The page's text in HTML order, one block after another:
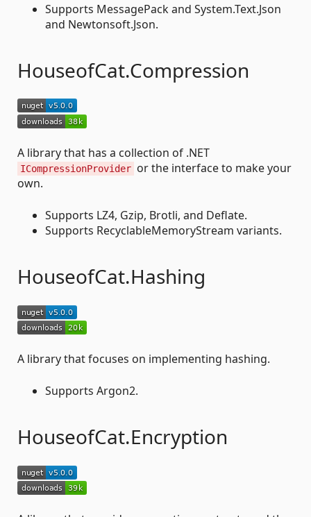
Supports MessagePack and System.Text.Json
and Newtonsoft.Json.
HouseofCat.Compression
A library that has a collection of .NET
ICompressionProvider or the interface to make your
own.
Supports LZ4, Gzip, Brotli, and Deflate.
Supports RecyclableMemoryStream variants.
HouseofCat.Hashing
A library that focuses on implementing hashing.
Supports Argon2.
HouseofCat.Encryption